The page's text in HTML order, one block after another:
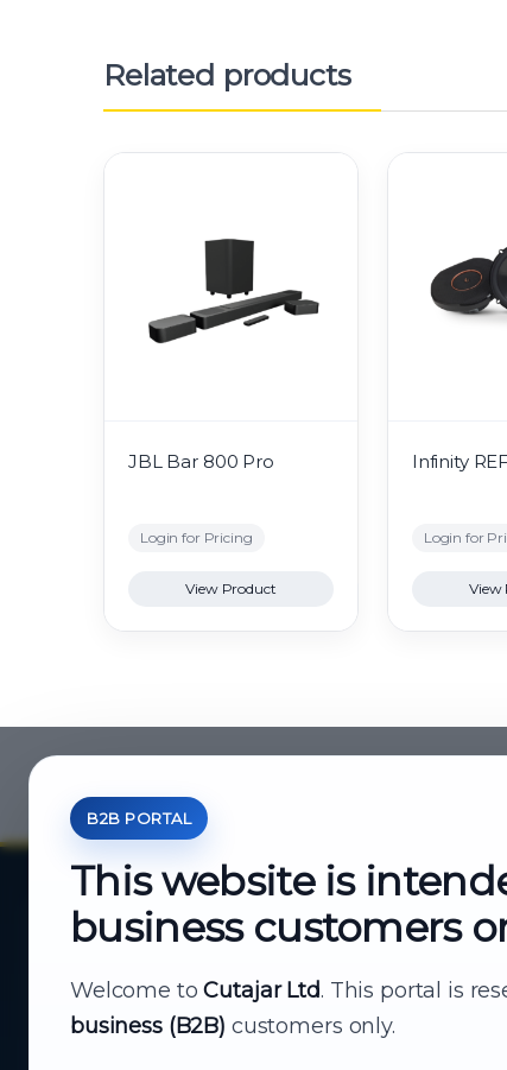
Related products
JBL Bar 800 Pro
Login for Pricing
View Product
Infinity
Login for
View
B2B PORTAL
This website is
business customers
Welcome toCutajar Ltd. This portal is
business (B2B) customers only.
About Cutajar Ltd
Your reliable partner for
business supply